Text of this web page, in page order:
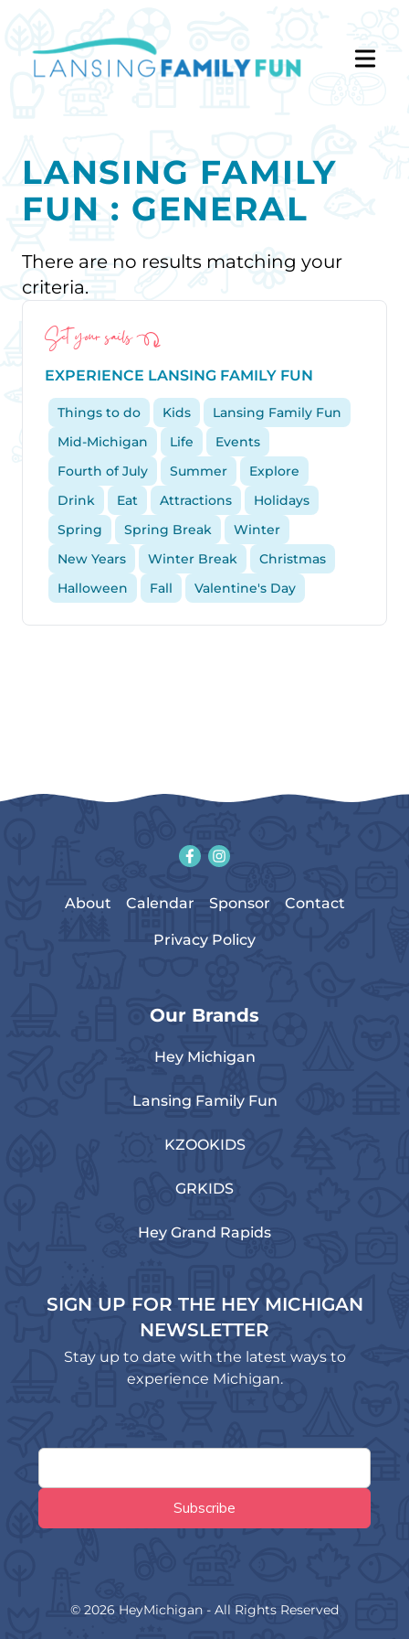
LANSING FAMILY
FUN : GENERAL
There are no results matching your
criteria.
Set your sails
EXPERIENCE LANSING FAMILY FUN
Things to do Kids
Lansing Family Fun
Mid-Michigan
Life
Events
Fourth of July
Summer
Explore
Drink
Eat Attractions
Holidays
Spring
Spring Break
Winter
New Years
Winter Break
Christmas
Halloween
Fall Valentine's Day
About Calendar Sponsor Contact
Privacy Policy
Our Brands
Hey Michigan
Lansing Family Fun
KZOOKIDS
GRKIDS
Hey Grand Rapids
SIGN UP FOR THE HEY MICHIGAN
NEWSLETTER
Stay up to date with the latest ways to
experience Michigan.
© 2026 HeyMichigan - All Rights Reserved